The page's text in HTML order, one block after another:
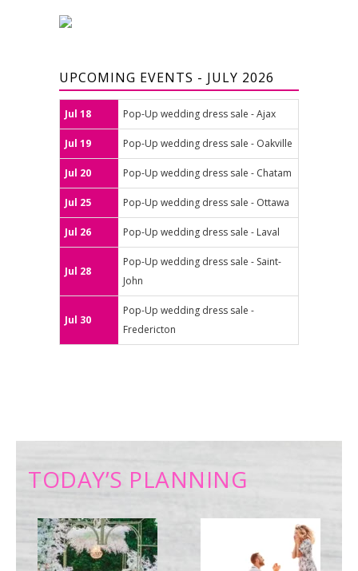
UPCOMING EVENTS - JULY 2026
Jul 18 Pop-Up wedding dress sale - Ajax
Jul 19 Pop-Up wedding dress sale - Oakville
Jul 20 Pop-Up wedding dress sale - Chatam
Jul 25 Pop-Up wedding dress sale - Ottawa
Jul 26 Pop-Up wedding dress sale - Laval
Jul 28
Pop-Up wedding dress sale - Saint-
John
Jul 30
Pop-Up wedding dress sale -
Fredericton
TODAY’S PLANNING